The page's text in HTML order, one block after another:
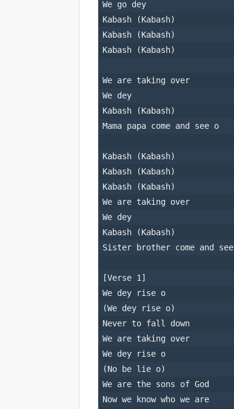
We go dey
Kabash (Kabash)
Kabash (Kabash)
Kabash (Kabash)
We are taking over
We dey
Kabash (Kabash)
Mama papa come and see o
Kabash (Kabash)
Kabash (Kabash)
Kabash (Kabash)
We are taking over
We dey
Kabash (Kabash)
Sister brother come and see
[Verse 1]
We dey rise o
(We dey rise o)
Never to fall down
We are taking over
We dey rise o
(No be lie o)
We are the sons of God
Now we know who we are